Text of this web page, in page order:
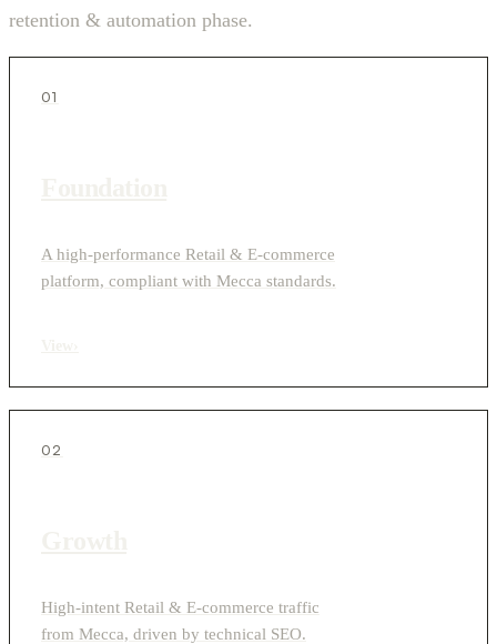
retention & automation phase.
01
A high-performance Retail & E-commerce
platform, compliant with Mecca standards.
02
High-intent Retail & E-commerce traffic
from Mecca, driven by technical SEO.